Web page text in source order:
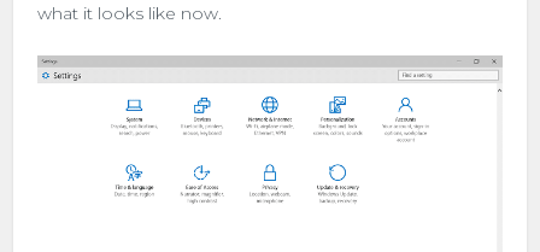
what it looks like now.